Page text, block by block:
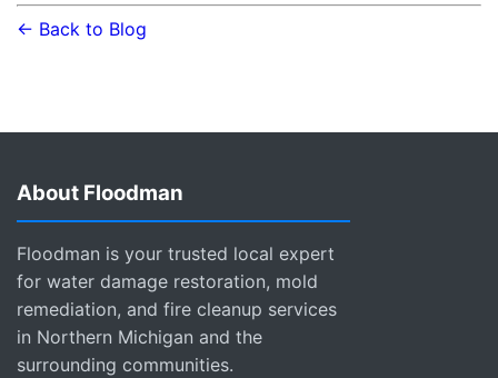
← Back to Blog
About Floodman
Floodman is your trusted local expert
for water damage restoration, mold
remediation, and fire cleanup services
in Northern Michigan and the
surrounding communities.